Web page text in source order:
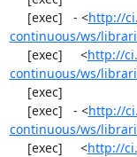
     [exec]   - <
http://
continuous/ws/
     [exec]     <
http://
continuous/ws/
     [exec]   - <
http://
continuous/ws/
     [exec]     <
http://